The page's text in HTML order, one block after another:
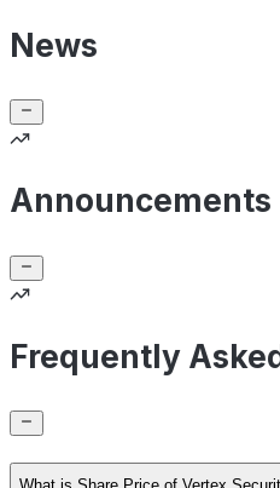
News
Announcements
Frequently